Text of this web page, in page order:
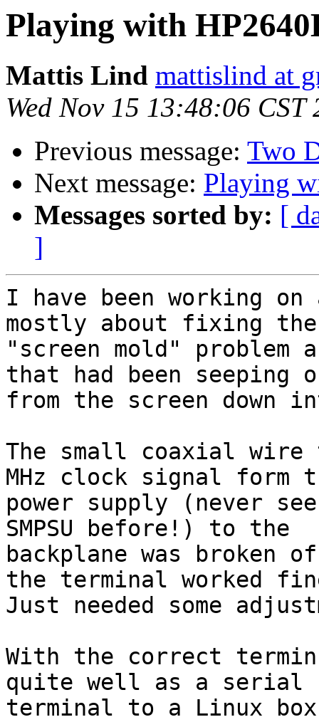
Playing with
Mattis Lind mattislind at
Wed Nov 15 13:48:06 CST
Previous message: Two
Next message: Playing
Messages sorted by: [
]
I have been working
mostly about fixing the
"screen mold"
that had been seeping
from the screen down
The small coaxial wire
MHz clock signal form
power supply (never
SMPSU before!) to the
backplane was
the terminal worked
Just needed some
With the correct
quite well as a serial
terminal to a Linux